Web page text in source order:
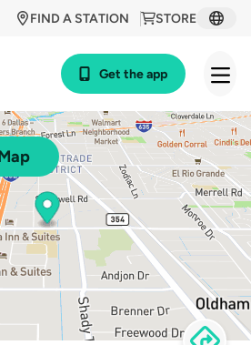
STORE
FIND A STATION
Get the app